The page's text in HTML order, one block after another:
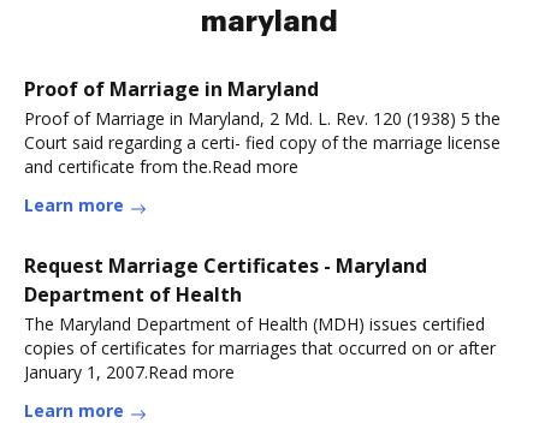
maryland
Proof of Marriage in Maryland
Proof of Marriage in Maryland, 2 Md. L. Rev. 120 (1938) 5 the
Court said regarding a certi- fied copy of the marriage license
and certificate from the.Read more
Learn more
Request Marriage Certificates - Maryland
Department of Health
The Maryland Department of Health (MDH) issues certified
copies of certificates for marriages that occurred on or after
January 1, 2007.Read more
Learn more